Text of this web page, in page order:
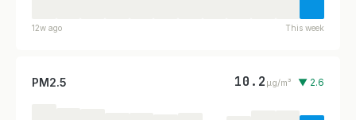
12w ago This week
PM2.5 10.2 µg/m³ ▼ 2.6